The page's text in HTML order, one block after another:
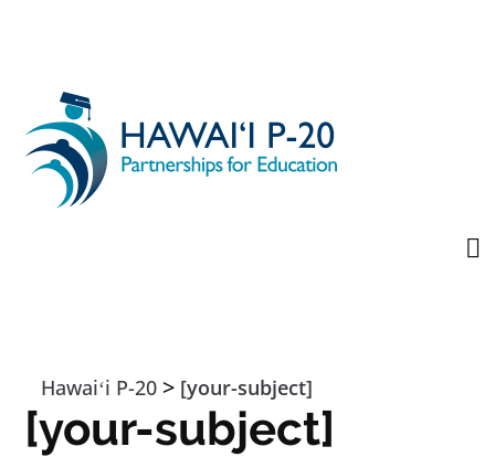
Skip to main content
Hawaiʻi P-20 > [your-subject]
[your-subject]